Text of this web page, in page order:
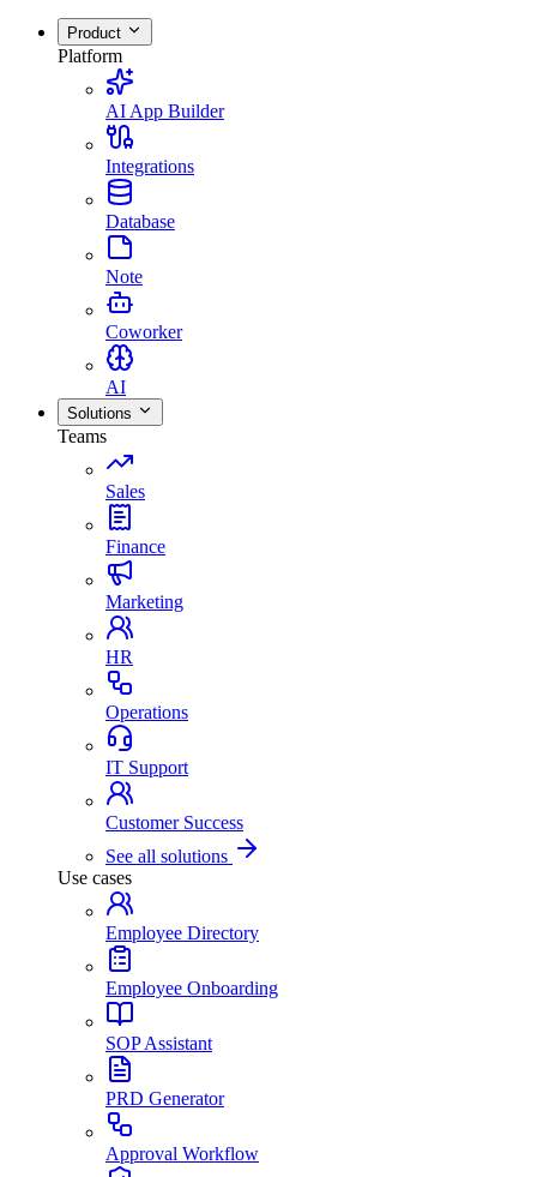
Product
Platform
AI App Builder
Integrations
Database
Note
Coworker
AI
Solutions
Teams
Sales
Finance
Marketing
HR
Operations
IT Support
Customer Success
See all solutions
Use cases
Employee Directory
Employee Onboarding
SOP Assistant
PRD Generator
Approval Workflow